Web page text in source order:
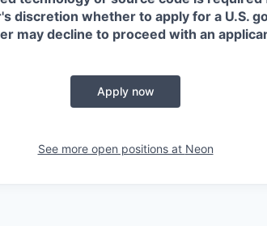
discretion whether to apply for a U.S.
may decline to proceed with an
Apply now
See more open positions at Neon